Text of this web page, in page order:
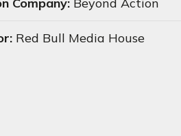
Red Bull Media House